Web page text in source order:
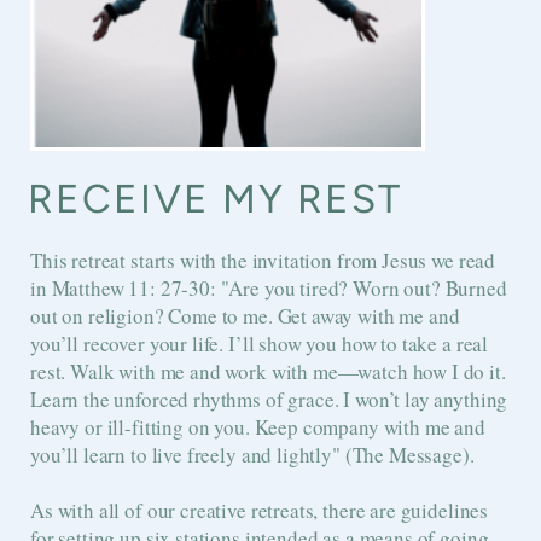
RECEIVE MY REST
This retreat starts with the invitation from Jesus we read
in Matthew 11: 27-30: "Are you tired? Worn out? Burned
out on religion? Come to me. Get away with me and
you’ll recover your life. I’ll show you how to take a real
rest. Walk with me and work with me—watch how I do it.
Learn the unforced rhythms of grace. I won’t lay anything
heavy or ill-fitting on you. Keep company with me and
you’ll learn to live freely and lightly" (The Message).
As with all of our creative retreats, there are guidelines